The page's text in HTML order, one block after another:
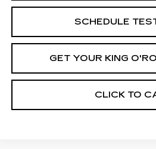
SCHEDULE
GET YOUR KING
CLICK TO